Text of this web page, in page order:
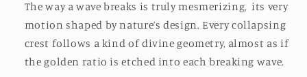
The way a wave breaks is truly mesmerizing, its very
motion shaped by nature’s design. Every collapsing
crest follows a kind of divine geometry, almost as if
the golden ratio is etched into each breaking wave.